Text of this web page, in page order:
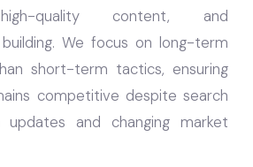
quality content, and
We focus on long-term
short-term tactics, ensuring
competitive despite search
updates and changing market